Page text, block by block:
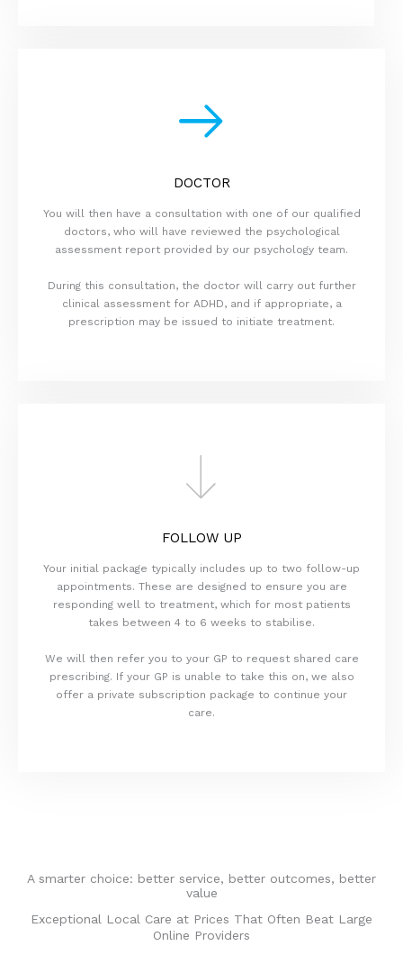
DOCTOR
You will then have a consultation with one of our qualified
doctors, who will have reviewed the psychological
assessment report provided by our psychology team.
During this consultation, the doctor will carry out further
clinical assessment for ADHD, and if appropriate, a
prescription may be issued to initiate treatment.
FOLLOW UP
Your initial package typically includes up to two follow-up
appointments. These are designed to ensure you are
responding well to treatment, which for most patients
takes between 4 to 6 weeks to stabilise.
We will then refer you to your GP to request shared care
prescribing. If your GP is unable to take this on, we also
offer a private subscription package to continue your
care.
A smarter choice: better service, better outcomes, better
value
Exceptional Local Care at Prices That Often Beat Large
Online Providers